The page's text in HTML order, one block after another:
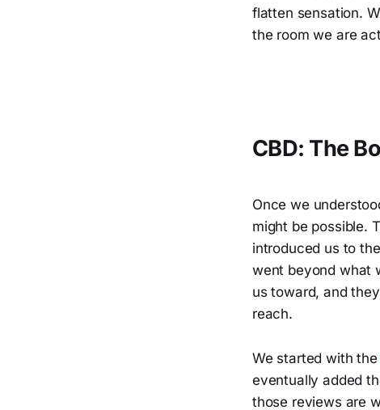
flatten sensation.
the room we are
CBD: The
Once we
might be possible.
introduced us to
went beyond what
us toward, and
reach.
We started with the
eventually added
those reviews are